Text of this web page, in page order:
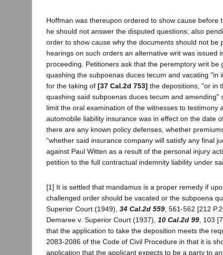
Hoffman was thereupon ordered to show cause before
he should not answer the disputed questions; also
order to show cause why the documents should not be
hearings on such orders an alternative writ was issued
proceeding. Petitioners ask that the peremptory writ be
quashing the subpoenas duces tecum and vacating "in
for the taking of [37 Cal.2d 753] the depositions, "or in
quashing said subpoenas duces tecum and amending"
limit the oral examination of the witnesses to testimony
automobile liability insurance was in effect on the date
there are any known policy defenses, whether
"whether said insurance company will satisfy any final
against Paul Witten as a result of the personal injury
petition to the full contractual indemnity liability under
[1] It is settled that mandamus is a proper remedy if
challenged order should be vacated or the subpoena
Superior Court (1949), 34 Cal.2d 559 , 561-562 [212
Demaree v. Superior Court (1937), 10 Cal.2d 99 , 103
that the application to take the deposition meets the
2083-2086 of the Code of Civil Procedure in that it is
application that the applicant expects to be a party to